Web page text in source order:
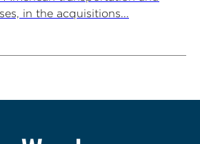
in the acquisitions...